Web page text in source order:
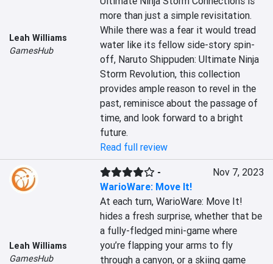
Leah Williams
GamesHub
more than just a simple revisitation.
While there was a fear it would tread
water like its fellow side-story spin-
off, Naruto Shippuden: Ultimate Ninja
Storm Revolution, this collection
provides ample reason to revel in the
past, reminisce about the passage of
time, and look forward to a bright
future.
Read full review
Leah Williams
GamesHub
-
WarioWare: Move It!
Nov 7, 2023
At each turn, WarioWare: Move It!
hides a fresh surprise, whether that be
a fully-fledged mini-game where
you’re flapping your arms to fly
through a canyon, or a skiing game